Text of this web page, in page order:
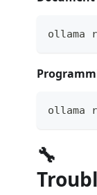
ollama
ollama
🔧